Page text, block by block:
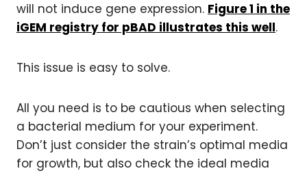
will not induce gene expression. Figure 1 in the
iGEM registry for pBAD illustrates this well.
This issue is easy to solve.
All you need is to be cautious when selecting
a bacterial medium for your experiment.
Don’t just consider the strain’s optimal media
for growth, but also check the ideal media